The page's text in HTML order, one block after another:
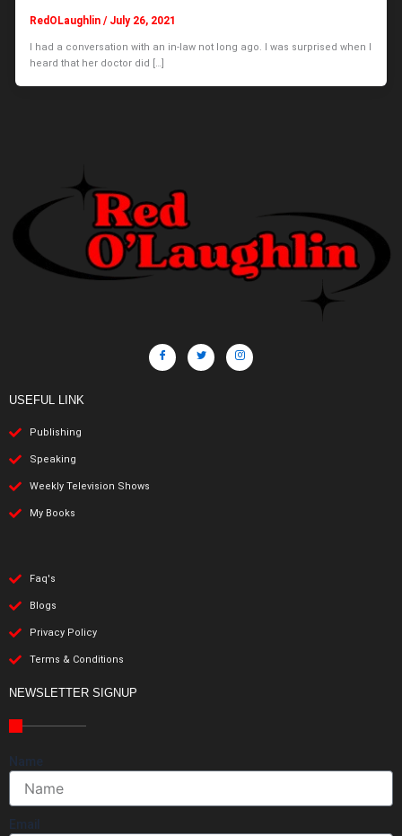
RedOLaughlin/ July 26, 2021
I had a conversation with an in-law not long ago. I was surprised when I
heard that her doctor did […]
USEFUL LINK
Publishing
Speaking
Weekly Television Shows
My Books
Faq's
Blogs
Privacy Policy
Terms & Conditions
NEWSLETTER SIGNUP
Name
Email